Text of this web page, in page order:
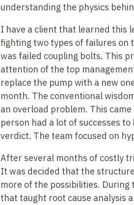
understanding the physics
I have a client that learned this
fighting two types of failures on
was failed coupling bolts. This
attention of the top
replace the pump with a new
month. The conventional
an overload problem. This
person had a lot of successes
verdict. The team focused on
After several months of costly
It was decided that the
more of the possibilities.
that taught root cause analysis